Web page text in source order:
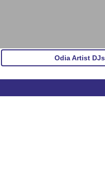
Odia Artist DJs